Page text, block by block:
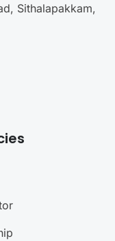
Sithalapakkam,